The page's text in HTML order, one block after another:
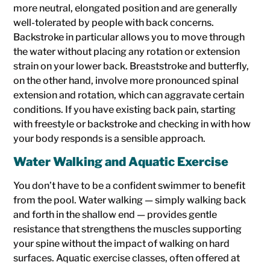
more neutral, elongated position and are generally
well-tolerated by people with back concerns.
Backstroke in particular allows you to move through
the water without placing any rotation or extension
strain on your lower back. Breaststroke and butterfly,
on the other hand, involve more pronounced spinal
extension and rotation, which can aggravate certain
conditions. If you have existing back pain, starting
with freestyle or backstroke and checking in with how
your body responds is a sensible approach.
Water Walking and Aquatic Exercise
You don’t have to be a confident swimmer to benefit
from the pool. Water walking — simply walking back
and forth in the shallow end — provides gentle
resistance that strengthens the muscles supporting
your spine without the impact of walking on hard
surfaces. Aquatic exercise classes, often offered at